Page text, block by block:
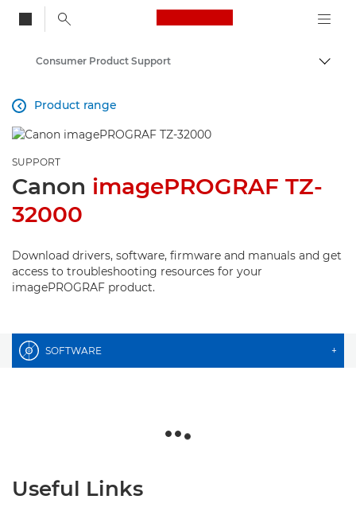
Canon Logo, back
Consumer Product Support
Product range

SUPPORT
Canon imagePROGRAF TZ-
32000
Download drivers, software, firmware and manuals and get
access to troubleshooting resources for your
imagePROGRAF product.
SOFTWARE +
Useful Links